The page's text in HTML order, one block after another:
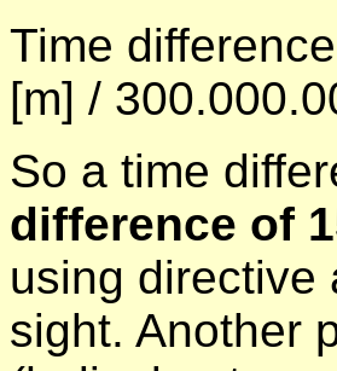
Time
[m] /
So a time
difference of
using directive
sight. Another